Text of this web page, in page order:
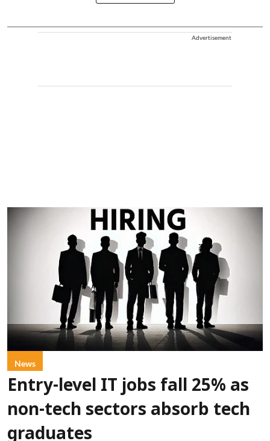
Advertisement
News
Entry-level IT jobs fall 25% as
non-tech sectors absorb tech
graduates